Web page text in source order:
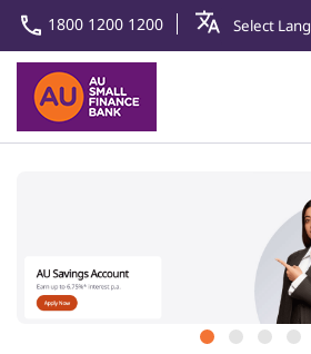
1800 1200 1200